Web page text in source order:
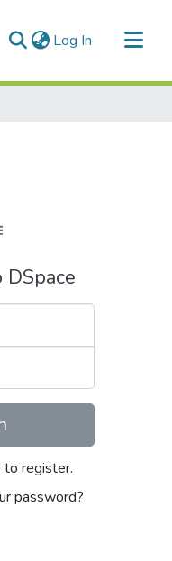
Log In (current)
to register.
password?